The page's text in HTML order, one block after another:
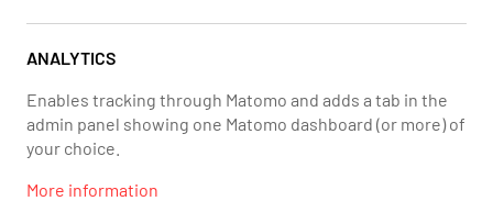
ANALYTICS
Enables tracking through Matomo and adds a tab in the
admin panel showing one Matomo dashboard (or more) of
your choice.
More information